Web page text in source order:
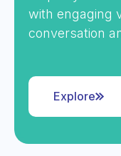
with engaging
conversation
Explore